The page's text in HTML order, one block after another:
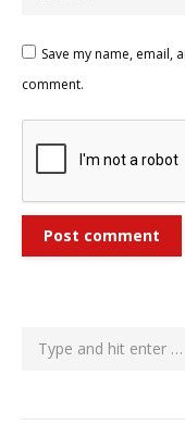
Save my name, email,
comment.
Post comment
Search: